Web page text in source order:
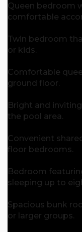
Queen bedroom
comfortable
Twin bedroom
or kids.
Comfortable
ground floor.
Bright and
the pool area.
Convenient
floor bedrooms.
Bedroom
sleeping up to
Spacious bunk
or larger groups.